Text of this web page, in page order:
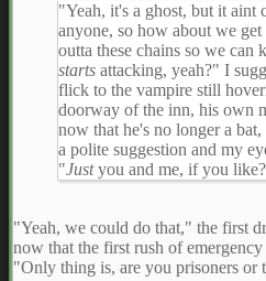
"Yeah, it's a ghost, but it aint
anyone, so how about we
outta these chains so we can
starts attacking, yeah?" I
flick to the vampire still
doorway of the inn, his own
now that he's no longer a
a polite suggestion and my
"Justyou and me, if you
"Yeah, we could do that," the first
now that the first rush of emergency
"Only thing is, are you prisoners or